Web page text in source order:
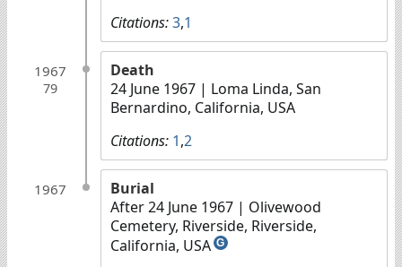
Citations:3,1
1967
79
Death
24 June 1967 | Loma Linda, San
Bernardino, California, USA
Citations: 1,2
1967
Burial
After 24 June 1967 | Olivewood
Cemetery, Riverside, Riverside,
California, USA G